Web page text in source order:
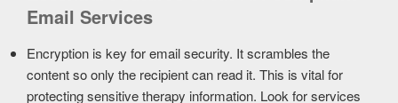
Email Services
Encryption is key for email security. It scrambles the
content so only the recipient can read it. This is vital for
protecting sensitive therapy information. Look for services